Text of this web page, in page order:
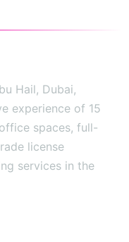
Hail, Dubai,
experience of 15
spaces, full-
license
services in the